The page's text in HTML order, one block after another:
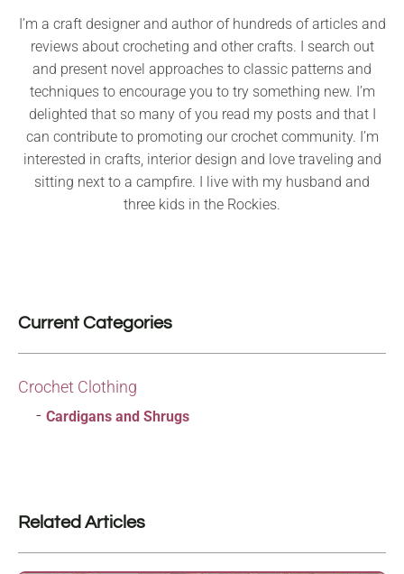
I’m a craft designer and author of hundreds of articles and
reviews about crocheting and other crafts. I search out
and present novel approaches to classic patterns and
techniques to encourage you to try something new. I’m
delighted that so many of you read my posts and that I
can contribute to promoting our crochet community. I’m
interested in crafts, interior design and love traveling and
sitting next to a campfire. I live with my husband and
three kids in the Rockies.
Current Categories
Crochet Clothing
Cardigans and Shrugs
Related Articles